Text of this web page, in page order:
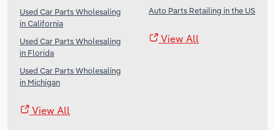
Used Car Parts Wholesaling
in California
Used Car Parts Wholesaling
in Florida
Used Car Parts Wholesaling
in Michigan
View All
Auto Parts Retailing in the US
View All